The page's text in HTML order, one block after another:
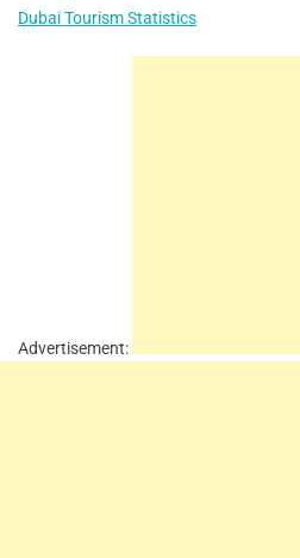
Dubai Tourism Statistics
Advertisement: